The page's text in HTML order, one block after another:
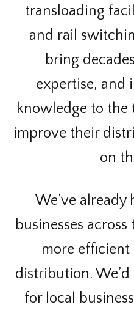
transloading
and rail
bring
expertise, and
knowledge to the
improve their
on
We’ve already
businesses
more
distribution.
for local